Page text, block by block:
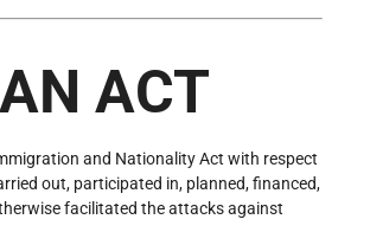
AN ACT
and Nationality Act with respect
out, participated in, planned, financed,
facilitated the attacks against